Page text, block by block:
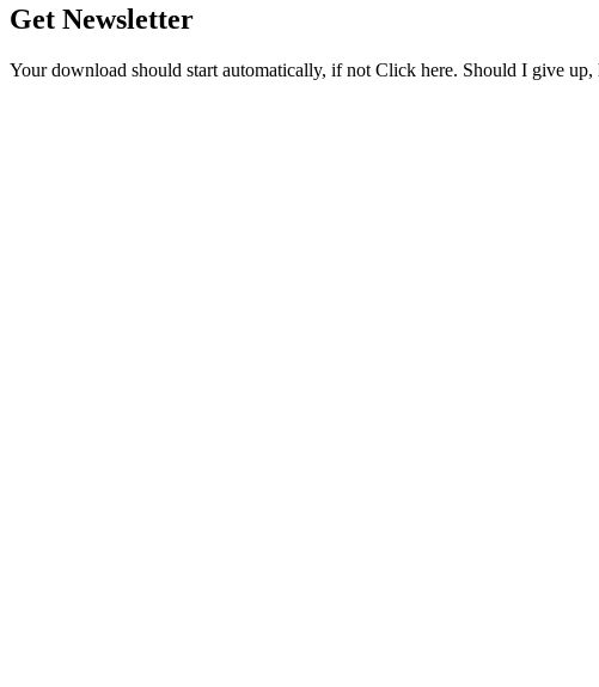
Get Newsletter
Your download should start automatically, if not Click here. Should I give up,